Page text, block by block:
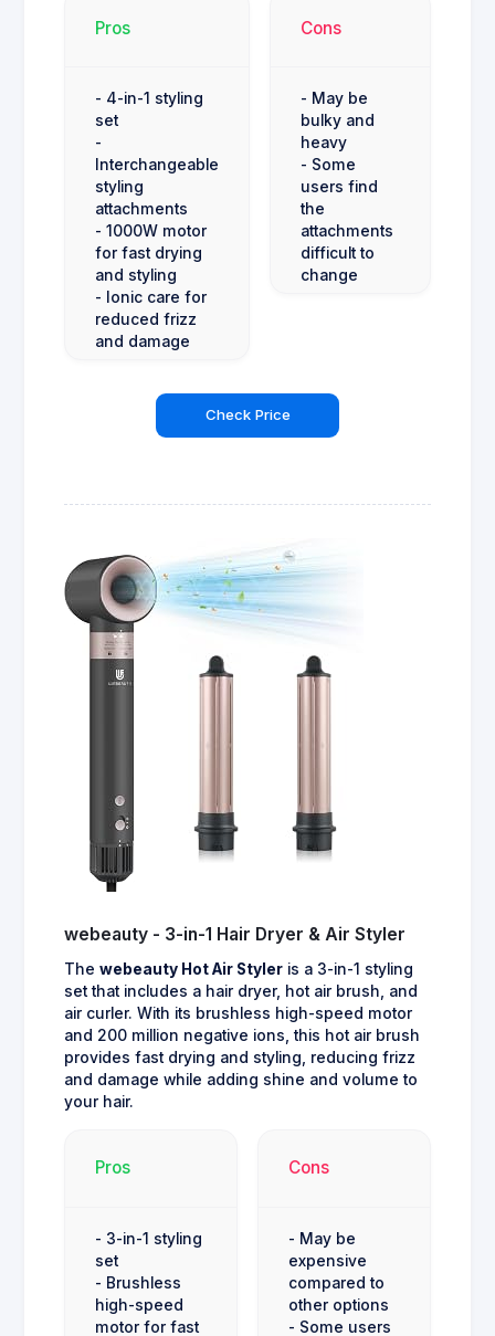
Pros
- 4-in-1 styling
set
-
Interchangeable
styling
attachments
- 1000W motor
for fast drying
and styling
- Ionic care for
reduced frizz
and damage
Cons
- May be
bulky and
heavy
- Some
users find
the
attachments
difficult to
change
Check Price
webeauty - 3-in-1 Hair Dryer & Air Styler
The webeauty Hot Air Styler is a 3-in-1 styling
set that includes a hair dryer, hot air brush, and
air curler. With its brushless high-speed motor
and 200 million negative ions, this hot air brush
provides fast drying and styling, reducing frizz
and damage while adding shine and volume to
your hair.
Pros
- 3-in-1 styling
set
- Brushless
high-speed
motor for fast
Cons
- May be
expensive
compared to
other options
- Some users